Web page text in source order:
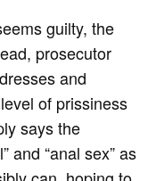
guilty, the
prosecutor
and
of prissiness
says the
and “anal sex” as